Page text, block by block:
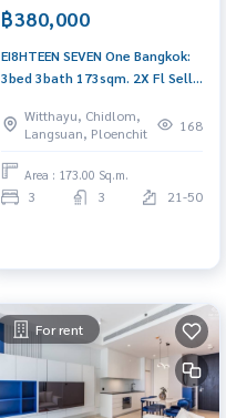
฿380,000
EI8HTEEN SEVEN One Bangkok:
3bed 3bath 173sqm. 2X Fl Sell:
0656199198 Corner full Lumpini
view
Witthayu, Chidlom,
Langsuan, Ploenchit
168
Area : 173.00 Sq.m.
3 3 21-50
For rent